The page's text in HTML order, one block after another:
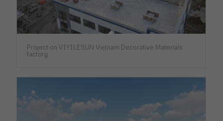
Project on VIYILESUN Vietnam Decorative Materials
factory